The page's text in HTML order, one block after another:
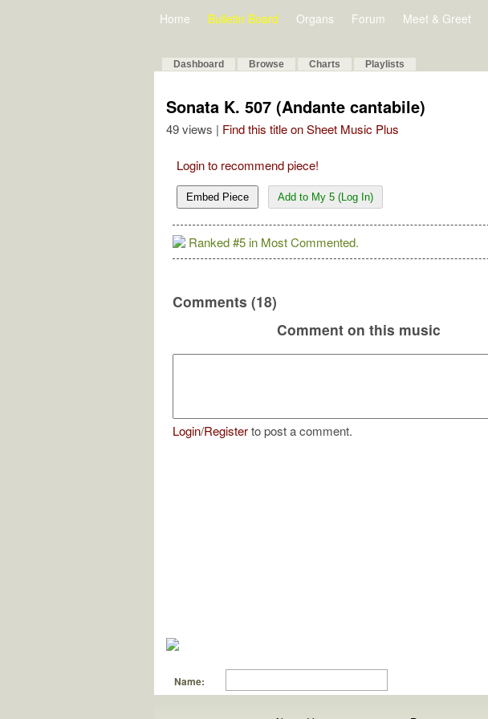
Home Bulletin Board Organs Forum Meet & Greet
Dashboard Browse Charts Playlists
Sonata K. 507 (Andante cantabile)
49 views | Find this title on Sheet Music Plus
Login to recommend piece!
Embed Piece Add to My 5 (Log In)
Ranked #5 in Most Commented.
Comments (18)
Comment on this music
Login/Registerto post a comment.
Name: